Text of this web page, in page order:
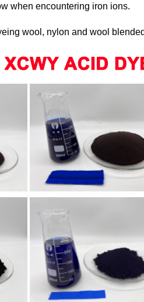
when encountering iron ions.
wool, nylon and wool